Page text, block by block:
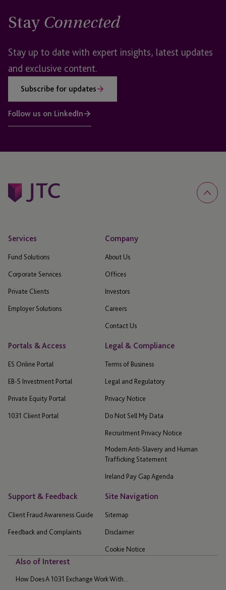
Stay Connected
Stay up to date with expert insights, latest updates
and exclusive content.
Subscribe for updates
Follow us on LinkedIn
Services
Fund Solutions
Corporate Services
Private Clients
Employer Solutions
Company
About Us
Offices
Investors
Careers
Contact Us
Portals & Access
ES Online Portal
EB-5 Investment Portal
Private Equity Portal
1031 Client Portal
Legal & Compliance
Terms of Business
Legal and Regulatory
Privacy Notice
Do Not Sell My Data
Recruitment Privacy Notice
Modern Anti-Slavery and Human
Trafficking Statement
Ireland Pay Gap Agenda
Support & Feedback
Client Fraud Awareness Guide
Feedback and Complaints
Site Navigation
Sitemap
Disclaimer
Cookie Notice
Also of Interest
How Does A 1031 Exchange Work With...